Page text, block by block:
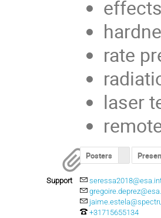
rate
laser
Posters
Support
+31715655134